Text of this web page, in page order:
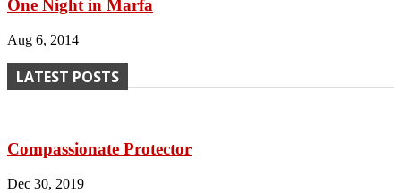
One Night in Marfa
Aug 6, 2014
LATEST POSTS
Compassionate Protector
Dec 30, 2019